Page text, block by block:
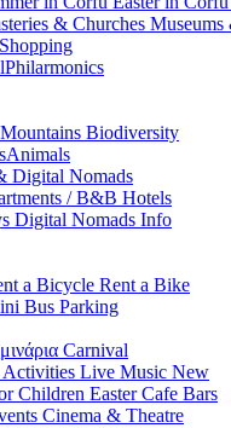
& Churches Museums
Shopping
Philarmonics
Mountains Biodiversity
Animals
Digital Nomads
/ B&B Hotels
Digital Nomads Info
a Bicycle Rent a Bike
Bus Parking
Carnival
Activities Live Music New
Children EasterCafe Bars
Cinema & Theatre